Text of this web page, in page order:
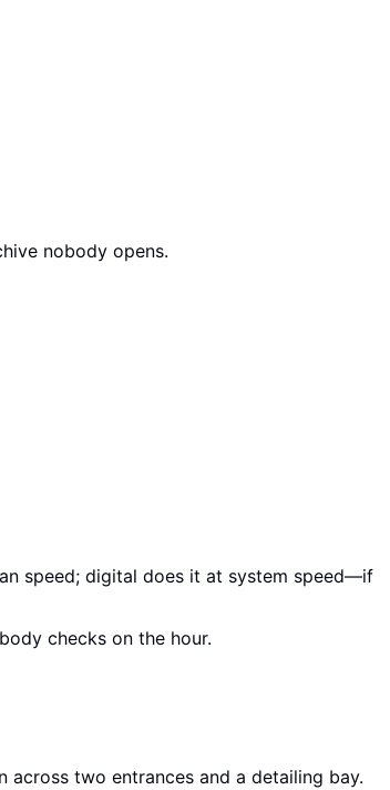
nobody opens.
speed; digital does it at system speed—if
checks on the hour.
two entrances and a detailing bay.